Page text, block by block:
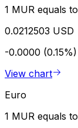
1 MUR equals to
0.0212503 USD
-0.0000 (0.15%)
View chart
Euro
1 MUR equals to